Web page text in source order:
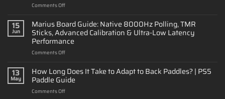
Comments Offon
Customize
a
PS5
Controller:
&
Performance
15
Jun
Marius Board Guide: Native 8000Hz Polling, TMR
Sticks, Advanced Calibration & Ultra-Low Latency
Performance
Comments Offon
Board
Guide:
Native
8000Hz
13
May
How Long Does It Take to Adapt to Back Paddles? | PS5
Paddle Guide
Comments Offon